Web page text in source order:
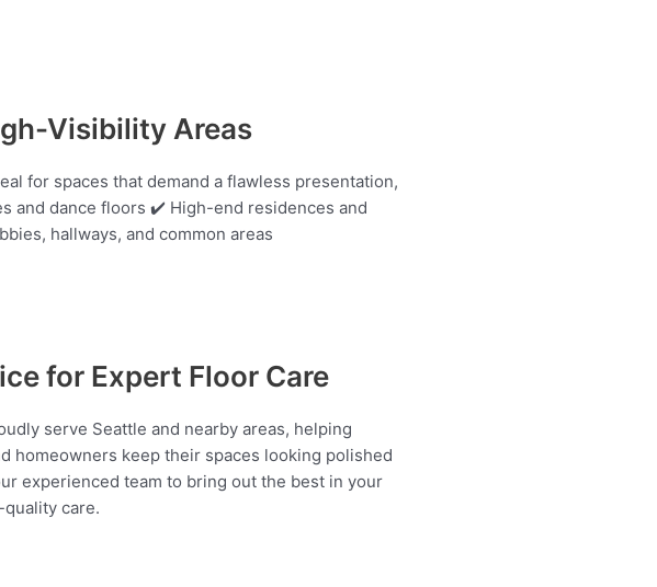
Visibility Areas
for spaces that demand a flawless presentation,
and dance floors ✔️ High-end residences and
hallways, and common areas
for Expert Floor Care
serve Seattle and nearby areas, helping
homeowners keep their spaces looking polished
experienced team to bring out the best in your
care.